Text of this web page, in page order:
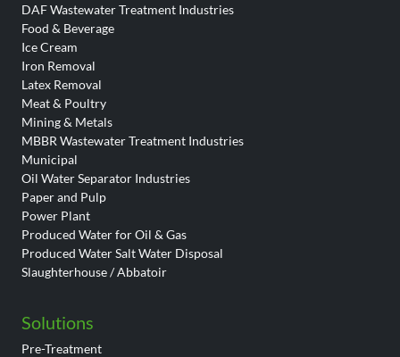
DAF Wastewater Treatment Industries
Food & Beverage
Ice Cream
Iron Removal
Latex Removal
Meat & Poultry
Mining & Metals
MBBR Wastewater Treatment Industries
Municipal
Oil Water Separator Industries
Paper and Pulp
Power Plant
Produced Water for Oil & Gas
Produced Water Salt Water Disposal
Slaughterhouse / Abbatoir
Solutions
Pre-Treatment